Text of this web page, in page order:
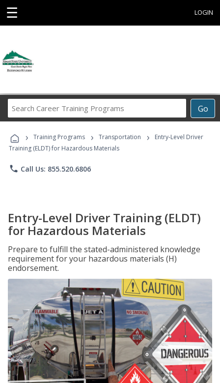
☰ LOGIN
Go
Career
Programs
› Training Programs › Transportation ›
Entry-Level Driver
Training (ELDT) for Hazardous Materials
phone Call Us: 855.520.6806
Entry-Level Driver Training (ELDT)
for Hazardous Materials
Prepare to fulfill the stated-administered knowledge
requirement for your hazardous materials (H)
endorsement.